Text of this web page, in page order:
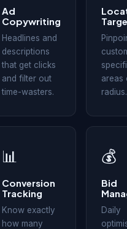
Ad
Copywriting
Headlines and
descriptions
that get clicks
and filter out
time-wasters.
areas
radius.
📊
Conversion
Tracking
Know exactly
how many
💰
Bid
Daily